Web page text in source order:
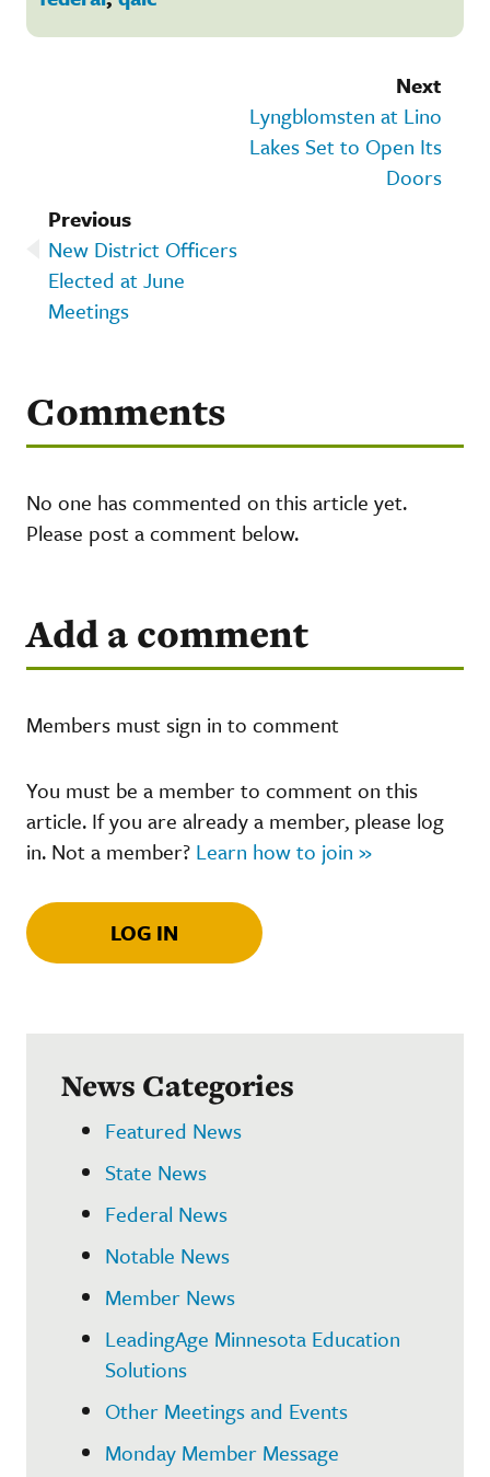
Next
Lyngblomsten at Lino
Lakes Set to Open Its
Doors
Previous
New District Officers
Elected at June
Meetings
Comments
No one has commented on this article yet.
Please post a comment below.
Add a comment
Members must sign in to comment
You must be a member to comment on this
article. If you are already a member, please log
in. Not a member? Learn how to join »
LOG IN
News Categories
Featured News
State News
Federal News
Notable News
Member News
LeadingAge Minnesota Education
Solutions
Other Meetings and Events
Monday Member Message